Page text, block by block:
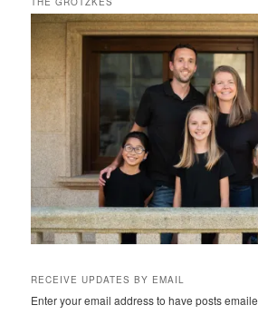
RECEIVE UPDATES BY EMAIL
Enter your email address to have posts